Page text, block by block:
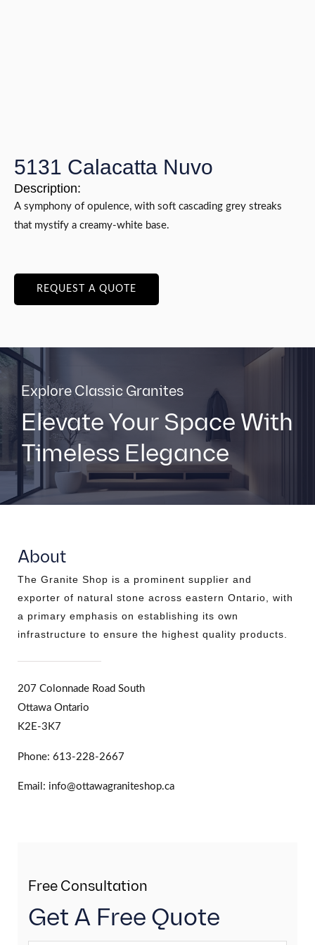
5131 Calacatta Nuvo
Description:
A symphony of opulence, with soft cascading grey streaks
that mystify a creamy-white base.
REQUEST A QUOTE
Explore Classic Granites
Elevate Your Space With
Timeless Elegance
About
The Granite Shop is a prominent supplier and
exporter of natural stone across eastern Ontario, with
a primary emphasis on establishing its own
infrastructure to ensure the highest quality products.
207 Colonnade Road South
Ottawa Ontario
K2E-3K7
Phone: 613-228-2667
Email: info@ottawagraniteshop.ca
Free Consultation
Get A Free Quote